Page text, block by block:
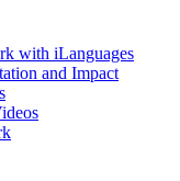
with iLanguages
and Impact